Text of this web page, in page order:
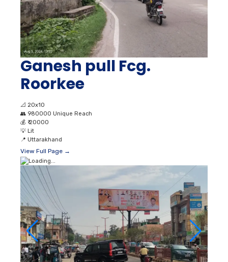
Ganesh pull Fcg.
Roorkee
📐 20x10
👥 980000 Unique Reach
💰 ₹ 20000
💡 Lit
📍 Uttarakhand
View Full Page →